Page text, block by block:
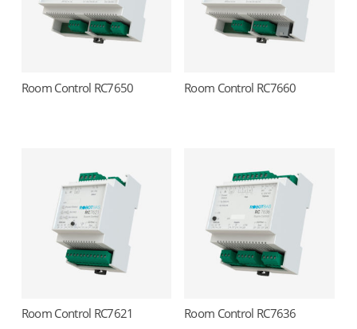
Read more
Room Control RC7650 Read more
Room Control RC7660
Read more
Room Control RC7621 Read more
Room Control RC7636